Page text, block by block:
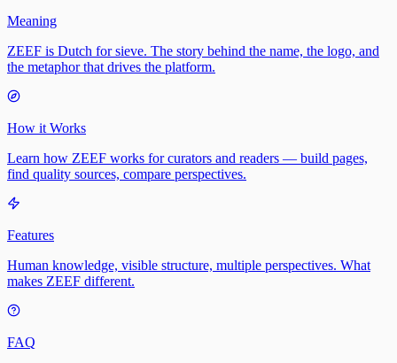
Meaning
ZEEF is Dutch for sieve. The story behind the name, the logo, and
the metaphor that drives the platform.
How it Works
Learn how ZEEF works for curators and readers — build pages,
find quality sources, compare perspectives.
Features
Human knowledge, visible structure, multiple perspectives. What
makes ZEEF different.
FAQ